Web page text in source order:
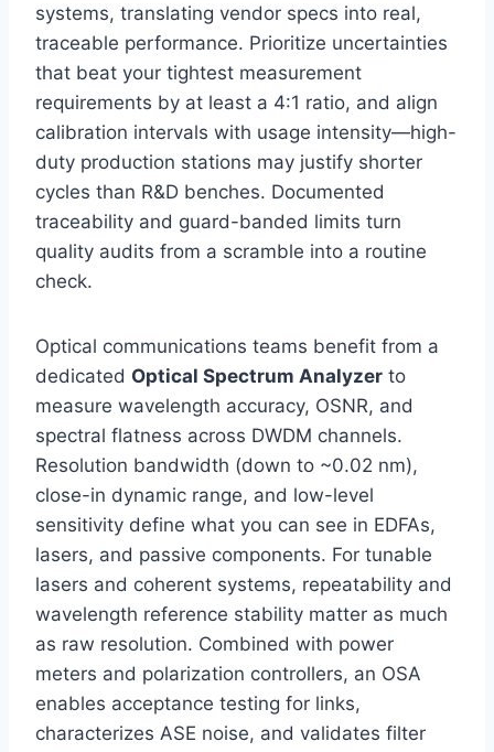
systems, translating vendor specs into real,
traceable performance. Prioritize uncertainties
that beat your tightest measurement
requirements by at least a 4:1 ratio, and align
calibration intervals with usage intensity—high-
duty production stations may justify shorter
cycles than R&D benches. Documented
traceability and guard-banded limits turn
quality audits from a scramble into a routine
check.
Optical communications teams benefit from a
dedicated Optical Spectrum Analyzer to
measure wavelength accuracy, OSNR, and
spectral flatness across DWDM channels.
Resolution bandwidth (down to ~0.02 nm),
close-in dynamic range, and low-level
sensitivity define what you can see in EDFAs,
lasers, and passive components. For tunable
lasers and coherent systems, repeatability and
wavelength reference stability matter as much
as raw resolution. Combined with power
meters and polarization controllers, an OSA
enables acceptance testing for links,
characterizes ASE noise, and validates filter